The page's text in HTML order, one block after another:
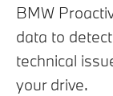
BMW
data to
technical
your drive.